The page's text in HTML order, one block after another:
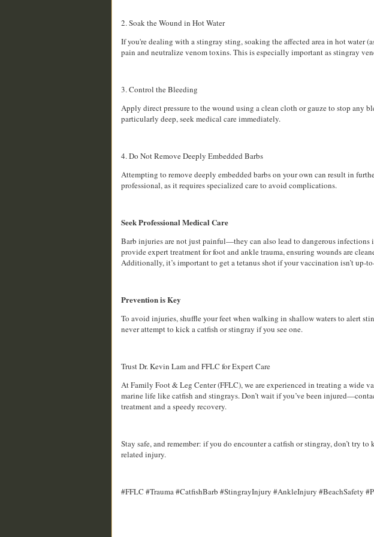
2. Soak the Wound in Hot Water
If you're dealing with a stingray sting, soaking the affected area in hot water
pain and neutralize venom toxins. This is especially important as stingray
3. Control the Bleeding
Apply direct pressure to the wound using a clean cloth or gauze to stop any
particularly deep, seek medical care immediately.
4. Do Not Remove Deeply Embedded Barbs
Attempting to remove deeply embedded barbs on your own can result in
professional, as it requires specialized care to avoid complications.
Seek Professional Medical Care
Barb injuries are not just painful—they can also lead to dangerous
provide expert treatment for foot and ankle trauma, ensuring wounds are
Additionally, it’s important to get a tetanus shot if your vaccination isn’t up-
Prevention is Key
To avoid injuries, shuffle your feet when walking in shallow waters to alert
never attempt to kick a catfish or stingray if you see one.
Trust Dr. Kevin Lam and FFLC for Expert Care
At Family Foot & Leg Center (FFLC), we are experienced in treating a wide
marine life like catfish and stingrays. Don’t wait if you’ve been
treatment and a speedy recovery.
Stay safe, and remember: if you do encounter a catfish or stingray, don’t try
related injury.
#FFLC #Trauma #CatfishBarb #StingrayInjury #AnkleInjury #BeachSafety